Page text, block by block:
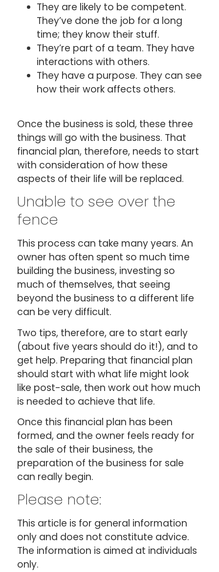
They are likely to be competent.
They’ve done the job for a long
time; they know their stuff.
They’re part of a team. They have
interactions with others.
They have a purpose. They can see
how their work affects others.
Once the business is sold, these three
things will go with the business. That
financial plan, therefore, needs to start
with consideration of how these
aspects of their life will be replaced.
Unable to see over the
fence
This process can take many years. An
owner has often spent so much time
building the business, investing so
much of themselves, that seeing
beyond the business to a different life
can be very difficult.
Two tips, therefore, are to start early
(about five years should do it!), and to
get help. Preparing that financial plan
should start with what life might look
like post-sale, then work out how much
is needed to achieve that life.
Once this financial plan has been
formed, and the owner feels ready for
the sale of their business, the
preparation of the business for sale
can really begin.
Please note:
This article is for general information
only and does not constitute advice.
The information is aimed at individuals
only.